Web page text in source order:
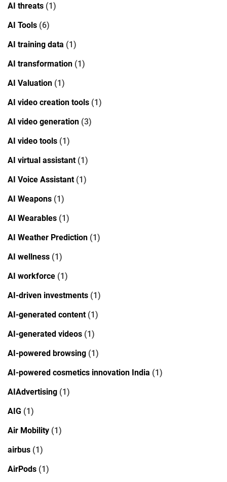
AI threats (1)
AI Tools (6)
AI training data (1)
AI transformation (1)
AI Valuation (1)
AI video creation tools (1)
AI video generation (3)
AI video tools (1)
AI virtual assistant(1)
AI Voice Assistant(1)
AI Weapons (1)
AI Wearables (1)
AI Weather Prediction (1)
AI wellness (1)
AI workforce (1)
AI-driven investments (1)
AI-generated content(1)
AI-generated videos (1)
AI-powered browsing (1)
AI-powered cosmetics innovation India (1)
AIAdvertising (1)
AIG (1)
Air Mobility (1)
airbus (1)
AirPods (1)